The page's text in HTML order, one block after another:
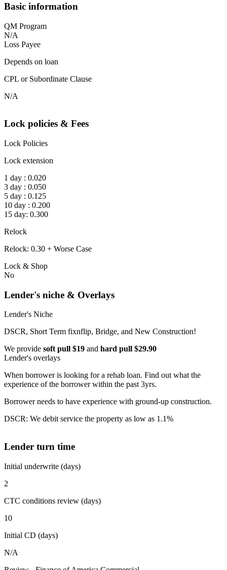
Basic information
QM Program
N/A
Loss Payee
Depends on loan
CPL or Subordinate Clause
N/A
Lock policies & Fees
Lock Policies
Lock extension
1 day : 0.020
3 day : 0.050
5 day : 0.125
10 day : 0.200
15 day: 0.300
Relock
Relock: 0.30 + Worse Case
Lock & Shop
No
Lender's niche & Overlays
Lender's Niche
DSCR, Short Term fixnflip, Bridge, and New Construction!
We provide soft pull $19 and hard pull $29.90
Lender's overlays
When borrower is looking for a rehab loan. Find out what the
experience of the borrower within the past 3yrs.
Borrower needs to have experience with ground-up construction.
DSCR: We debit service the property as low as 1.1%
Lender turn time
Initial underwrite (days)
2
CTC conditions review (days)
10
Initial CD (days)
N/A